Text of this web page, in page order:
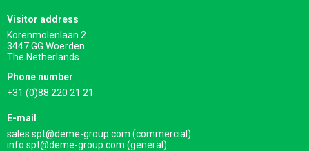
Visitor address
Korenmolenlaan 2
3447 GG Woerden
The Netherlands
Phone number
+31 (0)88 220 21 21
E-mail
sales.spt@deme-group.com (commercial)
info.spt@deme-group.com (general)